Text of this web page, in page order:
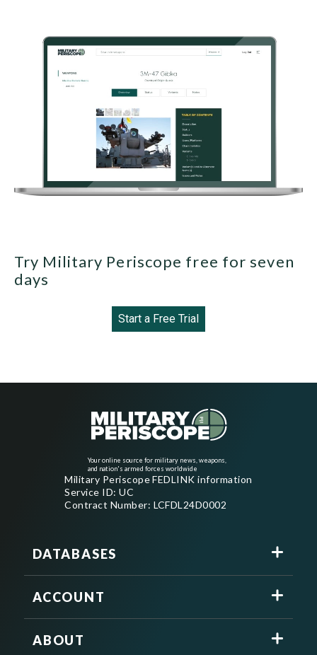
Try Military Periscope free for seven
days
Start a Free Trial
Your online source for military news, weapons,
and nation's armed forces worldwide
Military Periscope FEDLINK information
Service ID: UC
Contract Number: LCFDL24D0002
DATABASES
ACCOUNT
ABOUT